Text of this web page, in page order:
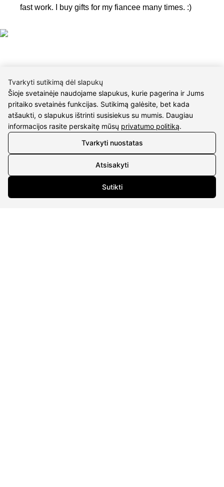
fast work. I buy gifts for my fiancee many times. :)
CONTACTS
Phone nr.: +37061588580
P/C Aidas “Diaura” Druskininkai
Tvarkyti sutikimą dėl slapukų
Šioje svetainėje naudojame slapukus, kurie pagerina ir Jums
pritaiko svetainės funkcijas. Sutikimą galėsite, bet kada
atšaukti, o slapukus ištrinti susisiekus su mumis. Daugiau
informacijos rasite perskaitę mūsų privatumo politiką.
Tvarkyti nuostatas
Atsisakyti
Sutikti